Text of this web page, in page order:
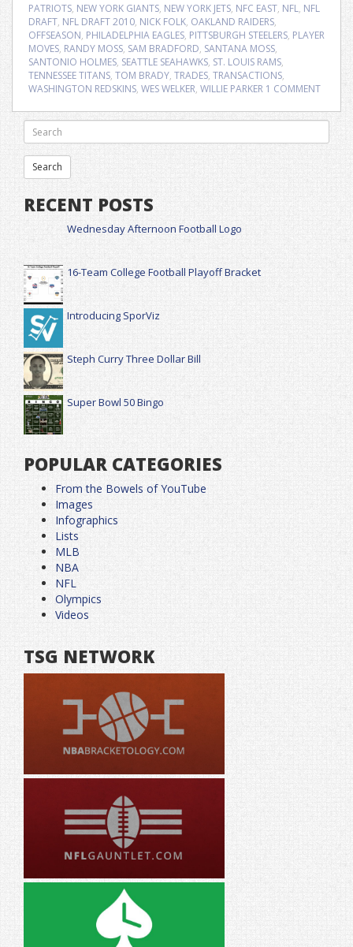
PATRIOTS, NEW YORK GIANTS, NEW YORK JETS, NFC EAST, NFL, NFL
DRAFT, NFL DRAFT 2010, NICK FOLK, OAKLAND RAIDERS,
OFFSEASON, PHILADELPHIA EAGLES, PITTSBURGH STEELERS, PLAYER
MOVES, RANDY MOSS, SAM BRADFORD, SANTANA MOSS,
SANTONIO HOLMES, SEATTLE SEAHAWKS, ST. LOUIS RAMS,
TENNESSEE TITANS, TOM BRADY, TRADES, TRANSACTIONS,
WASHINGTON REDSKINS, WES WELKER, WILLIE PARKER 1 COMMENT
RECENT POSTS
Wednesday Afternoon Football Logo
16-Team College Football Playoff Bracket
Introducing SporViz
Steph Curry Three Dollar Bill
Super Bowl 50 Bingo
POPULAR CATEGORIES
From the Bowels of YouTube
Images
Infographics
Lists
MLB
NBA
NFL
Olympics
Videos
TSG NETWORK